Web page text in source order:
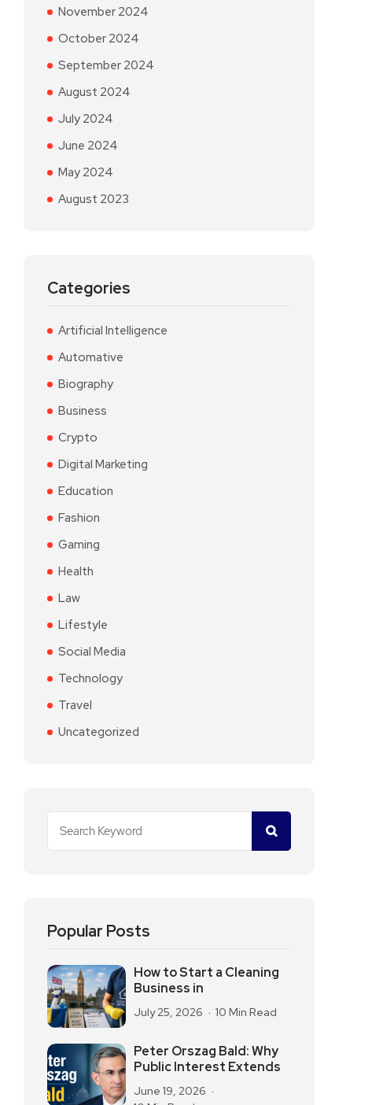
November 2024
October 2024
September 2024
August 2024
July 2024
June 2024
May 2024
August 2023
Categories
Artificial Intelligence
Automative
Biography
Business
Crypto
Digital Marketing
Education
Fashion
Gaming
Health
Law
Lifestyle
Social Media
Technology
Travel
Uncategorized
Popular Posts
How to Start a Cleaning
Business in
July 25, 2026 10 Min Read
Peter Orszag Bald: Why
Public Interest Extends
June 19, 2026